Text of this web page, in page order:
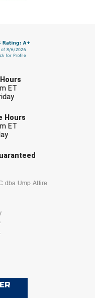
Association
Association
Association
Association
Association
Colleges
ET
Hours
ET
dba Ump Attire